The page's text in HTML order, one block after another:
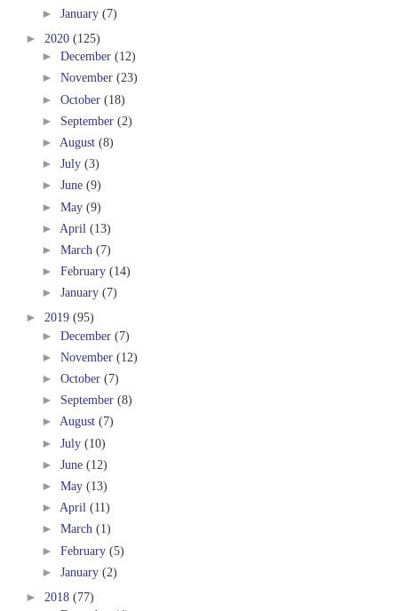
► January (7)
► 2020 (125)
► December (12)
► November (23)
► October (18)
► September (2)
► August (8)
► July (3)
► June (9)
► May (9)
► April (13)
► March (7)
► February (14)
► January (7)
► 2019 (95)
► December (7)
► November (12)
► October (7)
► September (8)
► August (7)
► July (10)
► June (12)
► May (13)
► April (11)
► March (1)
► February (5)
► January (2)
► 2018 (77)